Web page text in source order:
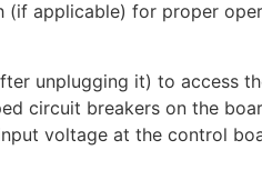
(if applicable) for proper
unplugging it) to access
circuit breakers on the
voltage at the control